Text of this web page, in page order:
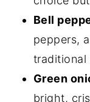
Bell
peppers,
traditional
Green
bright,